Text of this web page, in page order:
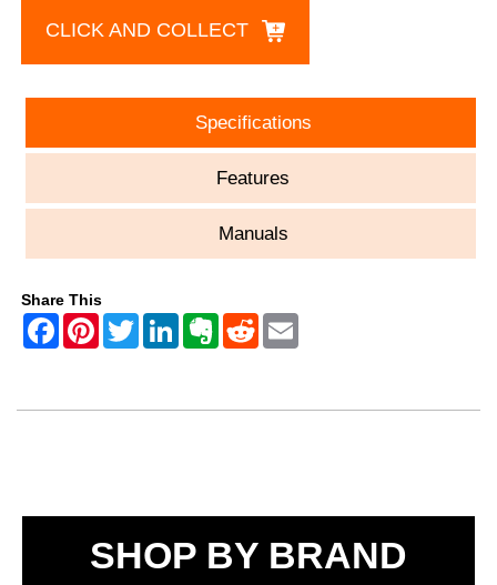
CLICK AND COLLECT
Specifications
Features
Manuals
Share This
SHOP BY BRAND